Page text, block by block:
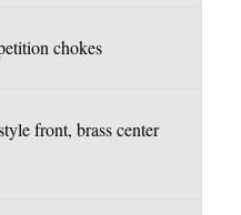
chokes
front, brass center